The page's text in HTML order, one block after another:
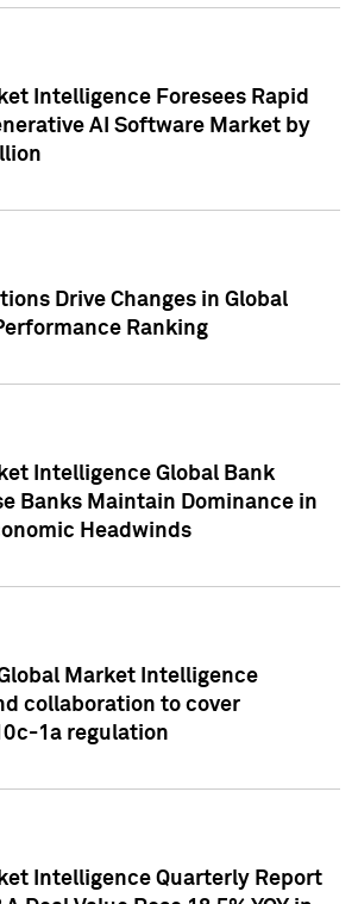
Intelligence Foresees Rapid
AI Software Market by
Drive Changes in Global
Ranking
Intelligence Global Bank
Banks Maintain Dominance in
Headwinds
Market Intelligence
collaboration to cover
1a regulation
Intelligence Quarterly Report